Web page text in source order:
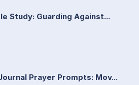
Study: Guarding Against...
Journal Prayer Prompts: Mov...